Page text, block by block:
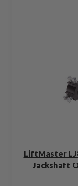
LiftMaster
Jackshaft